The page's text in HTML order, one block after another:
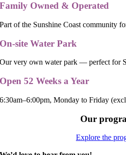
Family Owned & Operated
Part of the Sunshine Coast community
On-site Water Park
Our very own water park — perfect for
Open 52 Weeks a Year
6:30am–6:00pm, Monday to Friday
Our
Explore the